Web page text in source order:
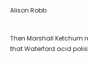
Alison Robb
.
Then Marshall Ketchum
that Waterford acid